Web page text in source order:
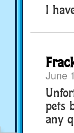
I
June
pets
any